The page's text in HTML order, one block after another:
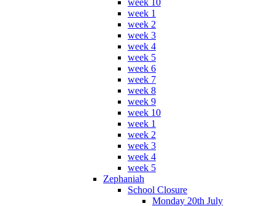
week 10
week 1
week 2
week 3
week 4
week 5
week 6
week 7
week 8
week 9
week 10
week 1
week 2
week 3
week 4
week 5
Zephaniah
School Closure
Monday 20th July